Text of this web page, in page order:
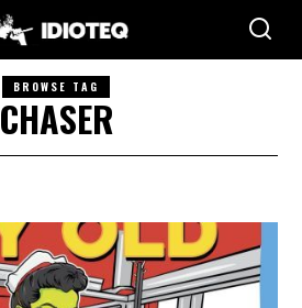
BROWSE TAG
CHASER